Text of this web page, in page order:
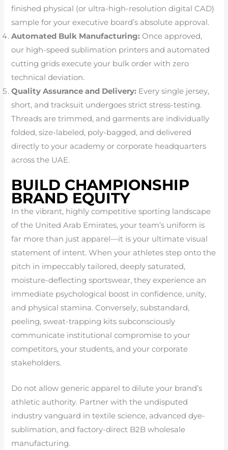
finished physical (or ultra-high-resolution digital CAD)
sample for your executive board’s absolute approval.
Automated Bulk Manufacturing: Once approved,
our high-speed sublimation printers and automated
cutting grids execute your bulk order with zero
technical deviation.
Quality Assurance and Delivery: Every single jersey,
short, and tracksuit undergoes strict stress-testing.
Threads are trimmed, and garments are individually
folded, size-labeled, poly-bagged, and delivered
directly to your academy or corporate headquarters
across the UAE.
BUILD CHAMPIONSHIP
BRAND EQUITY
In the vibrant, highly competitive sporting landscape
of the United Arab Emirates, your team’s uniform is
far more than just apparel—it is your ultimate visual
statement of intent. When your athletes step onto the
pitch in impeccably tailored, deeply saturated,
moisture-deflecting sportswear, they experience an
immediate psychological boost in confidence, unity,
and physical stamina. Conversely, substandard,
peeling, sweat-trapping kits subconsciously
communicate institutional compromise to your
competitors, your students, and your corporate
stakeholders.
Do not allow generic apparel to dilute your brand’s
athletic authority. Partner with the undisputed
industry vanguard in textile science, advanced dye-
sublimation, and factory-direct B2B wholesale
manufacturing.